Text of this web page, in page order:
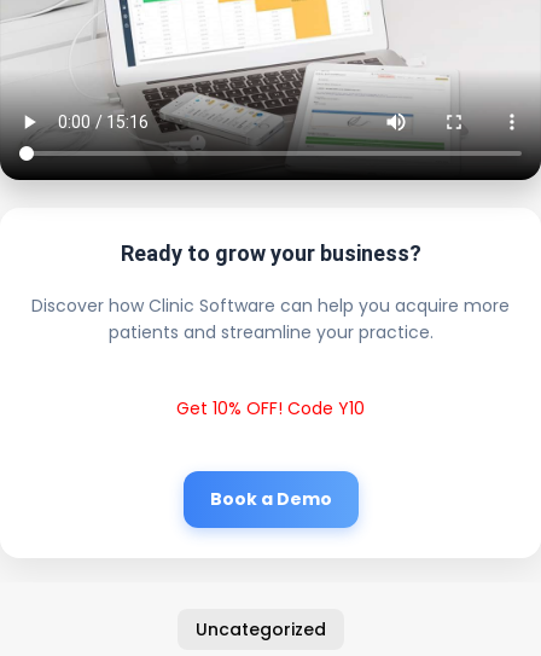
Ready to grow your business?
Discover how Clinic Software can help you acquire more
patients and streamline your practice.
Get 10% OFF! Code Y10
Book a Demo
Uncategorized